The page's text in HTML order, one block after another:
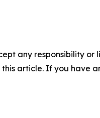
any responsibility
article. If you have